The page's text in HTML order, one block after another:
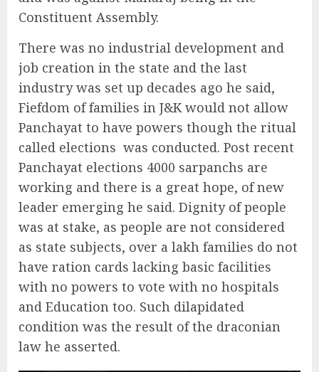
Constituent Assembly.
There was no industrial development and
job creation in the state and the last
industry was set up decades ago he said,
Fiefdom of families in J&K would not allow
Panchayat to have powers though the ritual
called elections was conducted. Post recent
Panchayat elections 4000 sarpanchs are
working and there is a great hope, of new
leader emerging he said. Dignity of people
was at stake, as people are not considered
as state subjects, over a lakh families do not
have ration cards lacking basic facilities
with no powers to vote with no hospitals
and Education too. Such dilapidated
condition was the result of the draconian
law he asserted.